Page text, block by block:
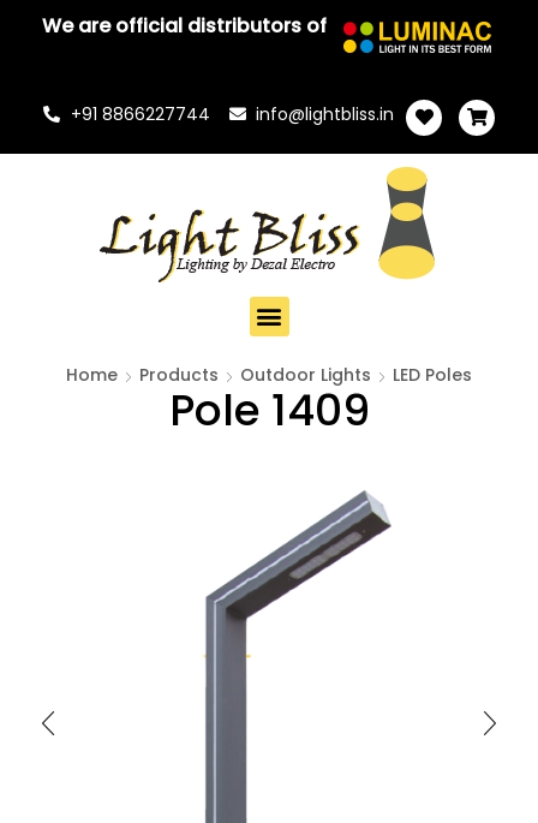
We are official distributors of
+91 8866227744 info@lightbliss.in
Home Products Outdoor Lights LED Poles
Pole 1409